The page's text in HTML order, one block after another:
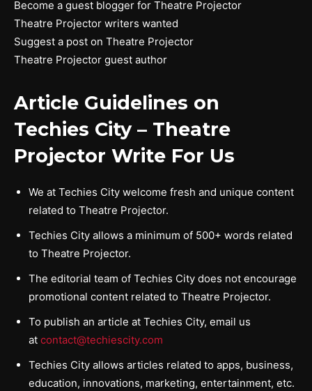
Become a guest blogger for Theatre Projector
Theatre Projector writers wanted
Suggest a post on Theatre Projector
Theatre Projector guest author
Article Guidelines on
Techies City – Theatre
Projector Write For Us
We at Techies City welcome fresh and unique content
related to Theatre Projector.
Techies City allows a minimum of 500+ words related
to Theatre Projector.
The editorial team of Techies City does not encourage
promotional content related to Theatre Projector.
To publish an article at Techies City, email us
at contact@techiescity.com
Techies City allows articles related to apps, business,
education, innovations, marketing, entertainment, etc.